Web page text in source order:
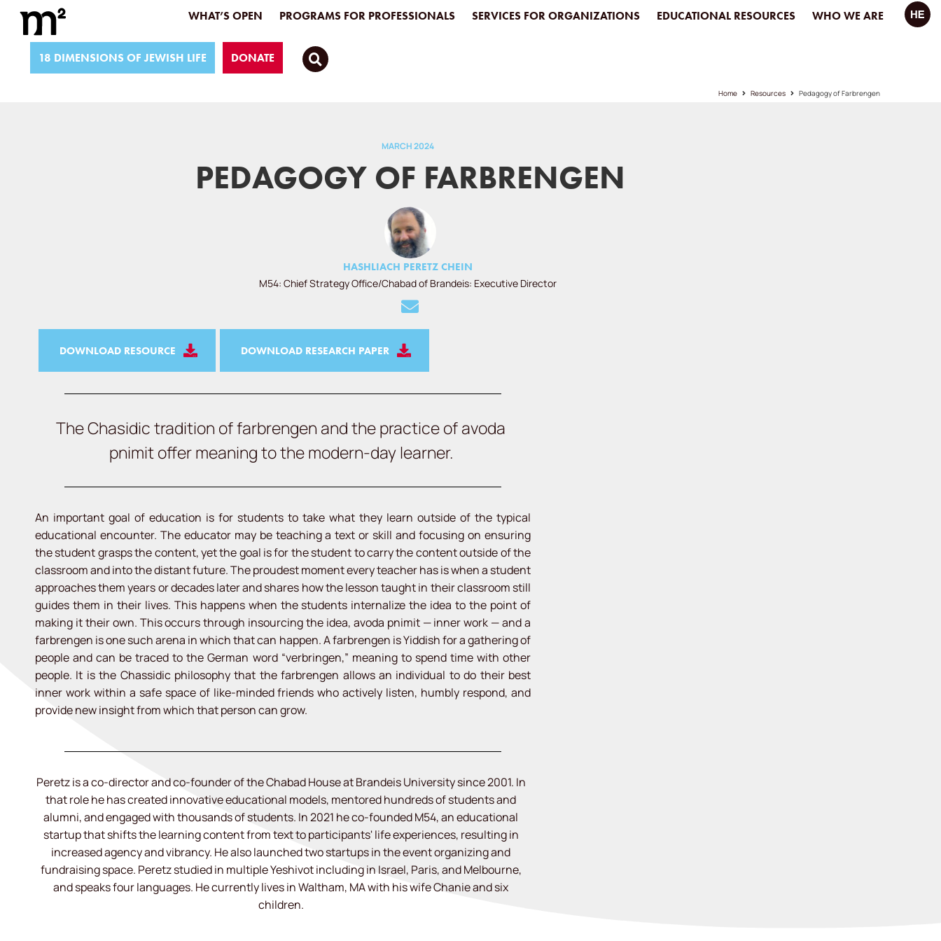
WHAT’S OPEN PROGRAMS FOR PROFESSIONALS SERVICES FOR ORGANIZATIONS EDUCATIONAL RESOURCES WHO WE ARE
18 DIMENSIONS OF JEWISH LIFE DONATE
Home Resources Pedagogy of Farbrengen
MARCH 2024
PEDAGOGY OF FARBRENGEN
HASHLIACH PERETZ CHEIN
M54: Chief Strategy Office/Chabad of Brandeis: Executive Director
DOWNLOAD RESOURCE DOWNLOAD RESEARCH PAPER
The Chasidic tradition of farbrengen and the practice of avoda
pnimit offer meaning to the modern-day learner.
An important goal of education is for students to take what they learn outside of the typical
educational encounter. The educator may be teaching a text or skill and focusing on ensuring
the student grasps the content, yet the goal is for the student to carry the content outside of the
classroom and into the distant future. The proudest moment every teacher has is when a student
approaches them years or decades later and shares how the lesson taught in their classroom still
guides them in their lives. This happens when the students internalize the idea to the point of
making it their own. This occurs through insourcing the idea, avoda pnimit — inner work — and a
farbrengen is one such arena in which that can happen. A farbrengen is Yiddish for a gathering of
people and can be traced to the German word “verbringen,” meaning to spend time with other
people. It is the Chassidic philosophy that the farbrengen allows an individual to do their best
inner work within a safe space of like-minded friends who actively listen, humbly respond, and
provide new insight from which that person can grow.
Peretz is a co-director and co-founder of the Chabad House at Brandeis University since 2001. In
that role he has created innovative educational models, mentored hundreds of students and
alumni, and engaged with thousands of students. In 2021 he co-founded M54, an educational
startup that shifts the learning content from text to participants' life experiences, resulting in
increased agency and vibrancy. He also launched two startups in the event organizing and
fundraising space. Peretz studied in multiple Yeshivot including in Israel, Paris, and Melbourne,
and speaks four languages. He currently lives in Waltham, MA with his wife Chanie and six
children.